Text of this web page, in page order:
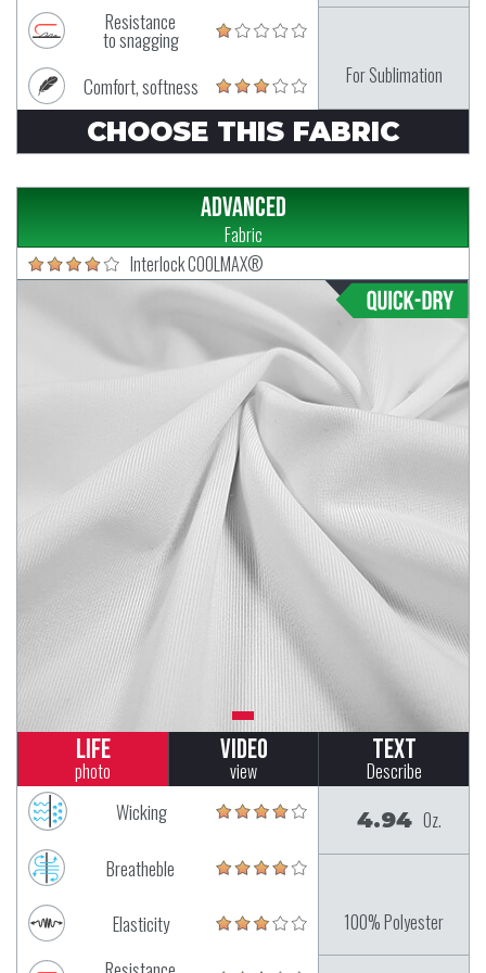
Resistance
to snagging
Comfort, softness
For Sublimation
CHOOSE THIS FABRIC
Advanced
Fabric
Interlock COOLMAX®
Life
photo
Video
view
Text
Describe
Wicking
Breatheble
Elasticity
4.94 Oz.
100% Polyester